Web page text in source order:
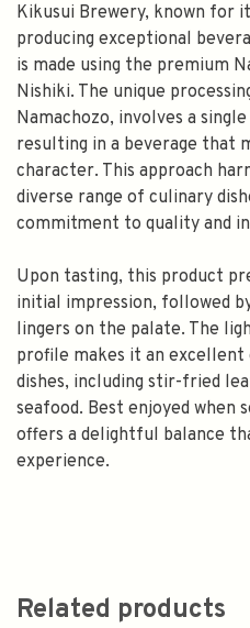
Kikusui Brewery, known for
producing exceptional
is made using the premium
Nishiki. The unique
Namachozo, involves a
resulting in a beverage that
character. This approach
diverse range of culinary
commitment to quality and
Upon tasting, this product
initial impression, followed
lingers on the palate. The
profile makes it an excellent
dishes, including stir-fried
seafood. Best enjoyed when
offers a delightful balance
experience.
Related products